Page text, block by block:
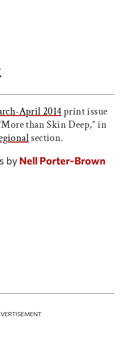
article on Facebook
this article on X
April 2014print issue
than Skin Deep,” in
section.
by Nell Porter-Brown